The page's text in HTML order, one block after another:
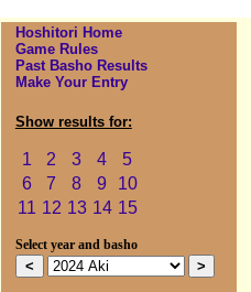
Hoshitori Home
Game Rules
Past Basho Results
Make Your Entry
Show results for:
1 2 3 4
5
6
7 8 9
10
11 12 13 14 15
Select year and basho